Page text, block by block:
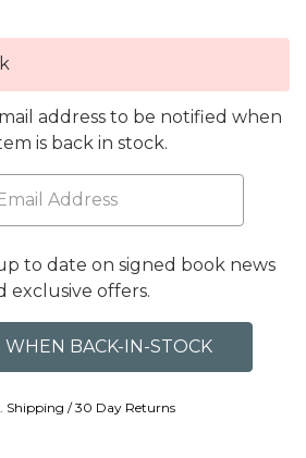
address to be notified when
is back in stock.
to date on signed book news
exclusive offers.
Shipping / 30 Day Returns